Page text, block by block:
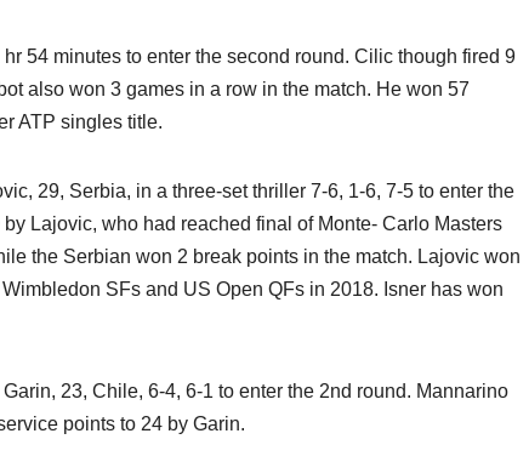
54 minutes to enter the second round. Cilic though fired 9
also won 3 games in a row in the match. He won 57
ATP singles title.
29, Serbia, in a three-set thriller 7-6, 1-6, 7-5 to enter the
Lajovic, who had reached final of Monte- Carlo Masters
the Serbian won 2 break points in the match. Lajovic won
SFs and US Open QFs in 2018. Isner has won
23, Chile, 6-4, 6-1 to enter the 2nd round. Mannarino
points to 24 by Garin.